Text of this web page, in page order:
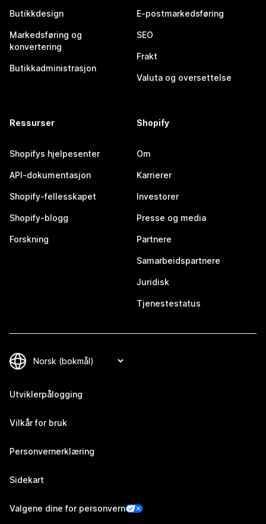
Butikkdesign
Markedsføring og
konvertering
Butikkadministrasjon
E-postmarkedsføring
SEO
Frakt
Valuta og oversettelse
Ressurser
Shopifys hjelpesenter
API-dokumentasjon
Shopify-fellesskapet
Shopify-blogg
Forskning
Shopify
Om
Karrierer
Investorer
Presse og media
Partnere
Samarbeidspartnere
Juridisk
Tjenestestatus
Utviklerpålogging
Vilkår for bruk
Personvernerklæring
Sidekart
Valgene dine for personvern